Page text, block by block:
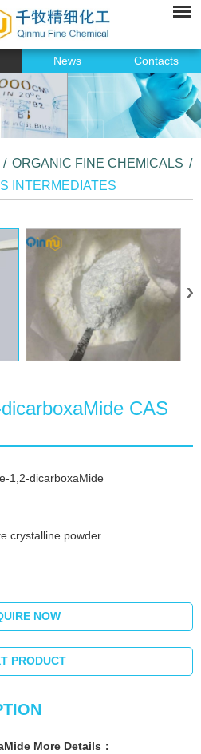
News Contacts
/ ORGANIC FINE CHEMICALS /
INTERMEDIATES
CAS
1,2-dicarboxaMide
crystalline powder
NOW
PRODUCT
More Details ：